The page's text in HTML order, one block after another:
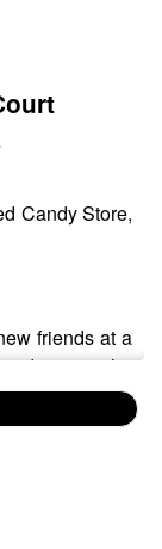
Candy Store,
friends at a
against the
Karen does